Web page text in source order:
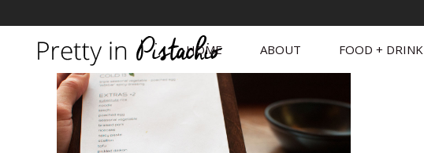
HOME ABOUT FOOD + DRINK